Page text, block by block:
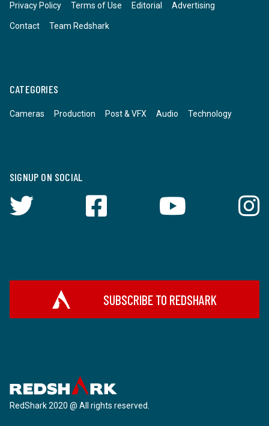
Privacy Policy Terms of Use Editorial Advertising
Contact Team Redshark
CATEGORIES
Cameras Production Post & VFX Audio Technology
SIGNUP ON SOCIAL
SUBSCRIBE TO REDSHARK
RedShark 2020 @ All rights reserved.